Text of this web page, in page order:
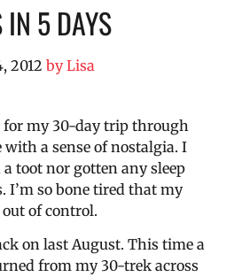
IN 5 DAYS
2012 byLisa
for my 30-day trip through
with a sense of nostalgia. I
toot nor gotten any sleep
I’m so bone tired that my
of control.
on last August. This time a
from my 30-trek across